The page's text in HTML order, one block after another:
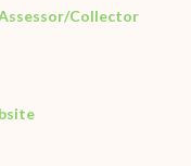
Collector